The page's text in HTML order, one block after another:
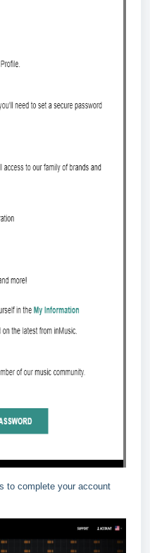
to complete your account